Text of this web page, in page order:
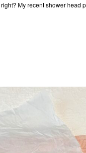
right? My recent shower head